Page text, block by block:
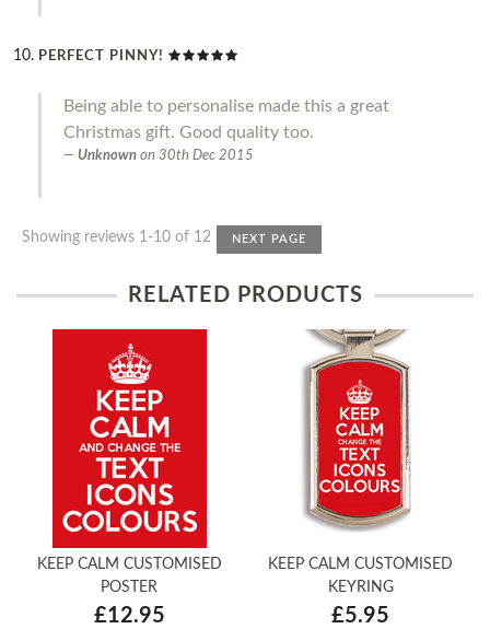
PERFECT PINNY!
Being able to personalise made this a great
Christmas gift. Good quality too.
Unknown on 30th Dec 2015
Showing reviews 1-10 of 12 NEXT PAGE
RELATED PRODUCTS
KEEP CALM CUSTOMISED
POSTER
£12.95
KEEP CALM CUSTOMISED
KEYRING
£5.95